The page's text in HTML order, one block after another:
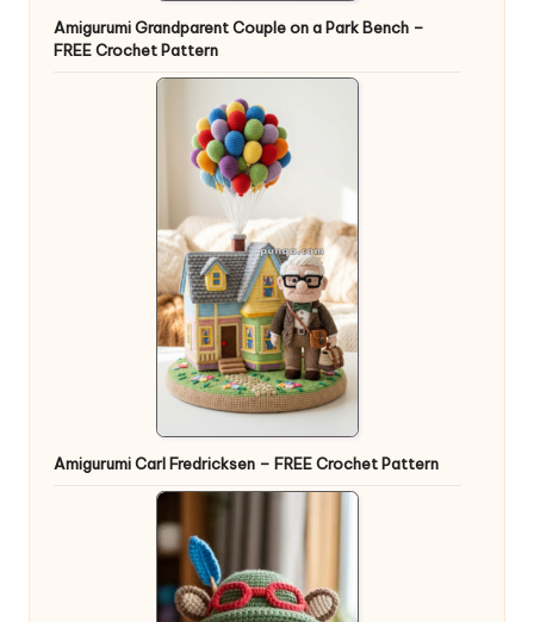
Amigurumi Grandparent Couple on a Park Bench –
FREE Crochet Pattern
Amigurumi Carl Fredricksen – FREE Crochet Pattern